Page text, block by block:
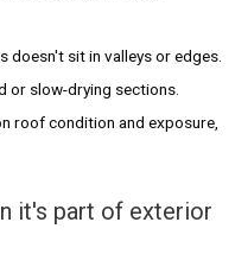
doesn't sit in valleys or edges.
or slow-drying sections.
roof condition and exposure,
it's part of exterior